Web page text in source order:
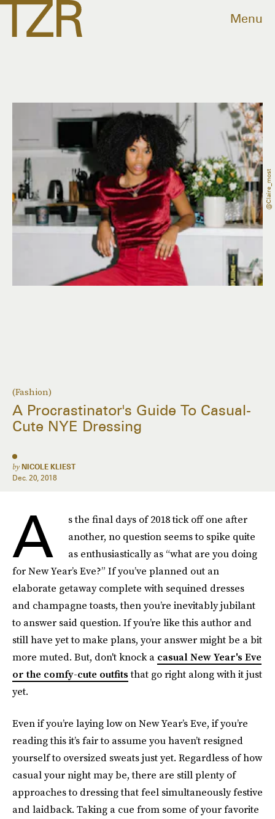
Menu
(Fashion)
A Procrastinator's Guide To Casual-
Cute NYE Dressing
by NICOLE KLIEST
Dec. 20, 2018
@claire_most
A
s the final days of 2018 tick off one after
another, no question seems to spike quite
as enthusiastically as “what are you doing
for New Year’s Eve?” If you’ve planned out an
elaborate getaway complete with sequined dresses
and champagne toasts, then you’re inevitably jubilant
to answer said question. If you’re like this author and
still have yet to make plans, your answer might be a bit
more muted. But, don't knock a casual New Year's Eve
or the comfy-cute outfitsthat go right along with it just
yet.
Even if you’re laying low on New Year’s Eve, if you’re
reading this it’s fair to assume you haven’t resigned
yourself to oversized sweats just yet. Regardless of how
casual your night may be, there are still plenty of
approaches to dressing that feel simultaneously festive
and laidback. Taking a cue from some of your favorite